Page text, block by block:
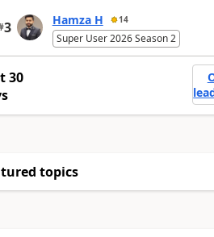
3 Hamza H 14
Super User 2026 Season 2
30
topics